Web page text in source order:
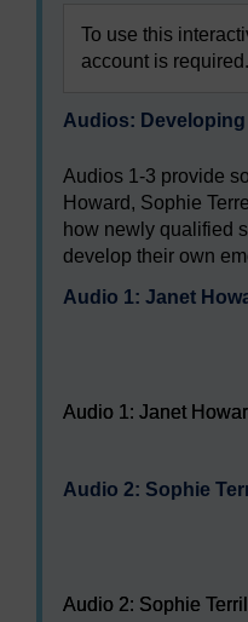
To use this
account is required.
Audios:
Audios 1-3 provide
Howard, Sophie
how newly qualified
develop their own
Audio 1: Janet
Audio 1: Janet
Audio 2: Sophie
Audio 2: Sophie Terrill